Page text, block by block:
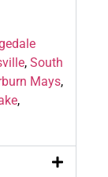
, South
Mays,
,